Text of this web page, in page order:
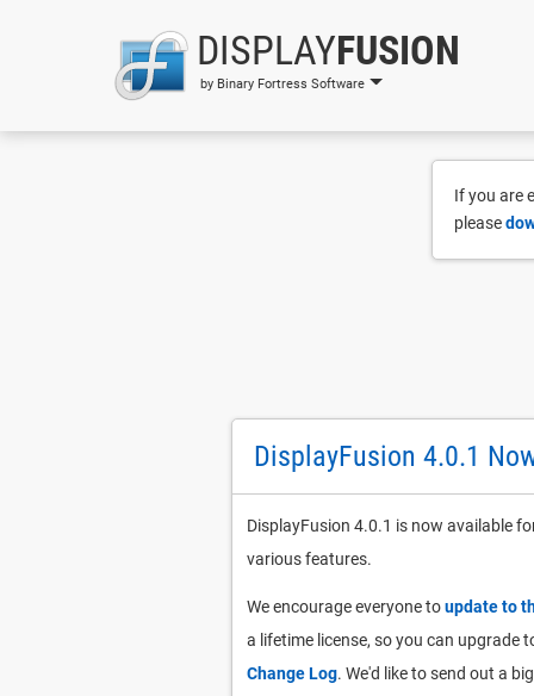
DISPLAYFUSION
by Binary Fortress Software
If you are
please
DisplayFusion 4.0.1
DisplayFusion 4.0.1 is now available
various features.
We encourage everyone toupdate to
a lifetime license, so you can upgrade
Change Log. We'd like to send out a